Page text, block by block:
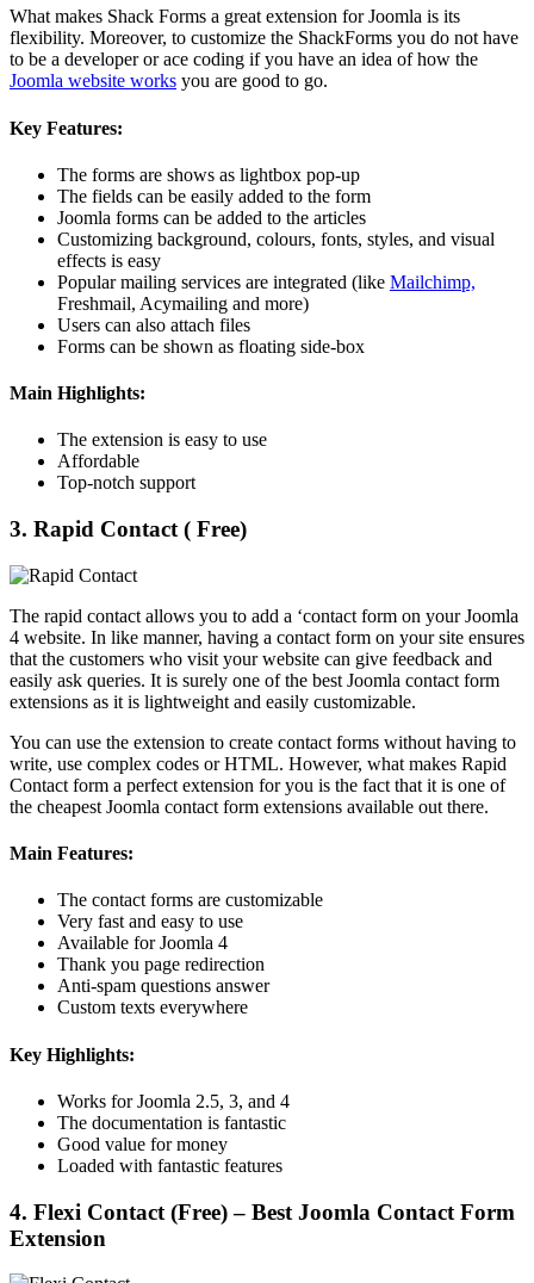
What makes Shack Forms a great extension for Joomla is its
flexibility. Moreover, to customize the ShackForms you do not have
to be a developer or ace coding if you have an idea of how the
Joomla website works you are good to go.
Key Features:
The forms are shows as lightbox pop-up
The fields can be easily added to the form
Joomla forms can be added to the articles
Customizing background, colours, fonts, styles, and visual
effects is easy
Popular mailing services are integrated (like Mailchimp,
Freshmail, Acymailing and more)
Users can also attach files
Forms can be shown as floating side-box
Main Highlights:
The extension is easy to use
Affordable
Top-notch support
3. Rapid Contact ( Free)
The rapid contact allows you to add a ‘contact form on your Joomla
4 website. In like manner, having a contact form on your site ensures
that the customers who visit your website can give feedback and
easily ask queries. It is surely one of the best Joomla contact form
extensions as it is lightweight and easily customizable.
You can use the extension to create contact forms without having to
write, use complex codes or HTML. However, what makes Rapid
Contact form a perfect extension for you is the fact that it is one of
the cheapest Joomla contact form extensions available out there.
Main Features:
The contact forms are customizable
Very fast and easy to use
Available for Joomla 4
Thank you page redirection
Anti-spam questions answer
Custom texts everywhere
Key Highlights:
Works for Joomla 2.5, 3, and 4
The documentation is fantastic
Good value for money
Loaded with fantastic features
4. Flexi Contact (Free) – Best Joomla Contact Form
Extension